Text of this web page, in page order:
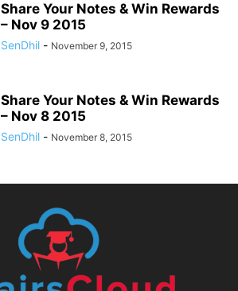
Share Your Notes & Win Rewards
– Nov 9 2015
SenDhil - November 9, 2015
Share Your Notes & Win Rewards
– Nov 8 2015
SenDhil - November 8, 2015